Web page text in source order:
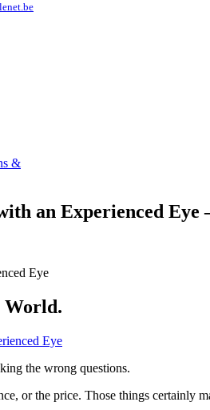
&
an Experienced Eye
World.
Eye
the wrong questions.
or the price. Those things certainly